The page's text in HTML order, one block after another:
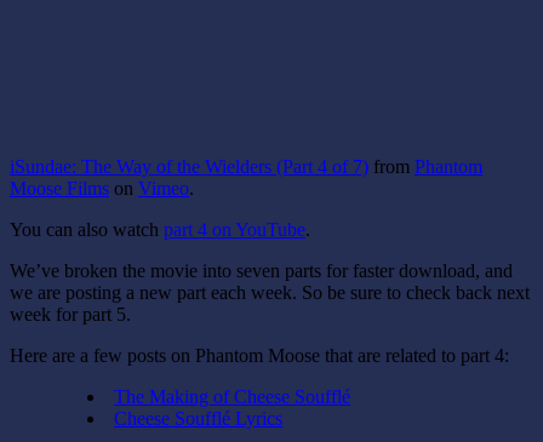
iSundae: The Way of the Wielders (Part 4 of 7) from Phantom
Moose Films on Vimeo.
You can also watch part 4 on YouTube.
We’ve broken the movie into seven parts for faster download, and
we are posting a new part each week. So be sure to check back next
week for part 5.
Here are a few posts on Phantom Moose that are related to part 4:
The Making of Cheese Soufflé
Cheese Soufflé Lyrics